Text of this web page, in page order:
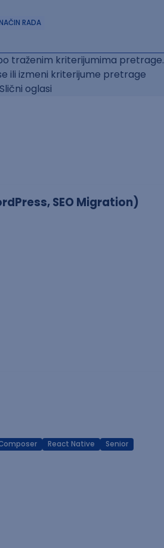
RADA
traženim kriterijumima pretrage.
ili izmeni kriterijume pretrage
Slični oglasi
SEO Migration)
React Native Senior